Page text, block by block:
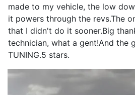
made to my vehicle, the low
it powers through the revs.The
that I didn't do it sooner.Big
technician, what a gent!And the
TUNING.5 stars.